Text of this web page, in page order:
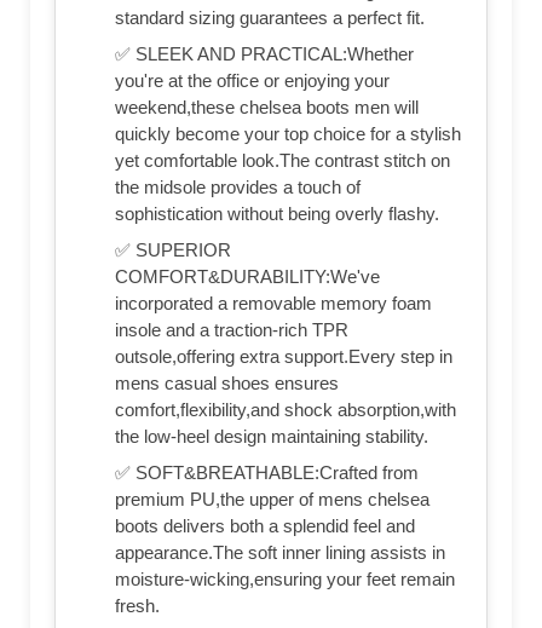
standard sizing guarantees a perfect fit.
✅ SLEEK AND PRACTICAL:Whether
you're at the office or enjoying your
weekend,these chelsea boots men will
quickly become your top choice for a stylish
yet comfortable look.The contrast stitch on
the midsole provides a touch of
sophistication without being overly flashy.
✅ SUPERIOR
COMFORT&DURABILITY:We've
incorporated a removable memory foam
insole and a traction-rich TPR
outsole,offering extra support.Every step in
mens casual shoes ensures
comfort,flexibility,and shock absorption,with
the low-heel design maintaining stability.
✅ SOFT&BREATHABLE:Crafted from
premium PU,the upper of mens chelsea
boots delivers both a splendid feel and
appearance.The soft inner lining assists in
moisture-wicking,ensuring your feet remain
fresh.